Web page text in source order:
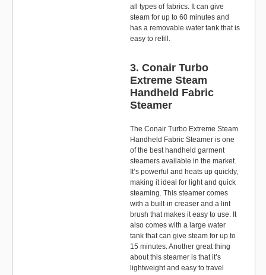
all types of fabrics. It can give
steam for up to 60 minutes and
has a removable water tank that is
easy to refill.
3. Conair Turbo
Extreme Steam
Handheld Fabric
Steamer
The Conair Turbo Extreme Steam
Handheld Fabric Steamer is one
of the best handheld garment
steamers available in the market.
It’s powerful and heats up quickly,
making it ideal for light and quick
steaming. This steamer comes
with a built-in creaser and a lint
brush that makes it easy to use. It
also comes with a large water
tank that can give steam for up to
15 minutes. Another great thing
about this steamer is that it’s
lightweight and easy to travel